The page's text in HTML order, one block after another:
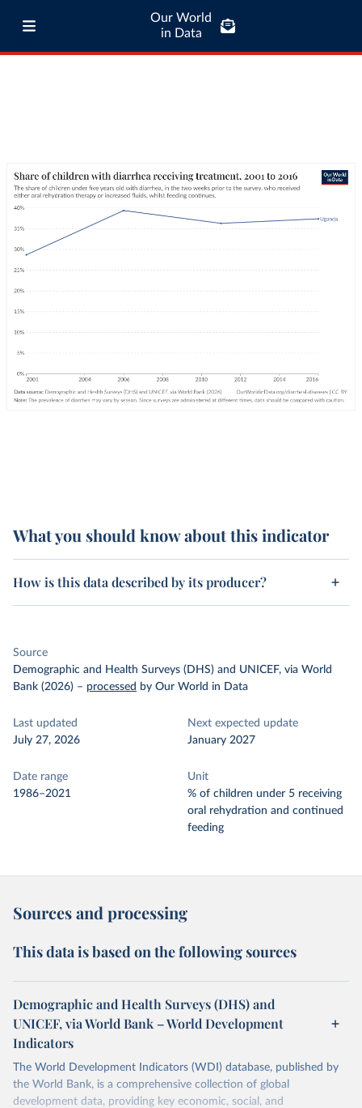
Our World
in Data
What you should know about this indicator
How is this data described by its producer?
Source
Demographic and Health Surveys (DHS) and UNICEF, via World
Bank (2026) – processed by Our World in Data
Last updated
July 27, 2026
Next expected update
January 2027
Date range
1986–2021
Unit
% of children under 5 receiving
oral rehydration and continued
feeding
Sources and processing
This data is based on the following sources
Demographic and Health Surveys (DHS) and
UNICEF, via World Bank – World Development
Indicators
The World Development Indicators (WDI) database, published by
the World Bank, is a comprehensive collection of global
development data, providing key economic, social, and